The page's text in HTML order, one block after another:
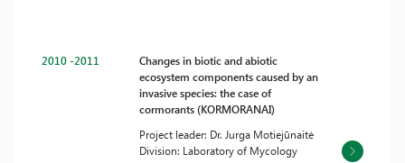
2010 -2011
Changes in biotic and abiotic
ecosystem components caused by an
invasive species: the case of
cormorants (KORMORANAI)
Project leader: Dr. Jurga Motiejūnaitė
Division: Laboratory of Mycology